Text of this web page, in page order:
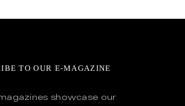
TO OUR E-MAGAZINE
showcase our